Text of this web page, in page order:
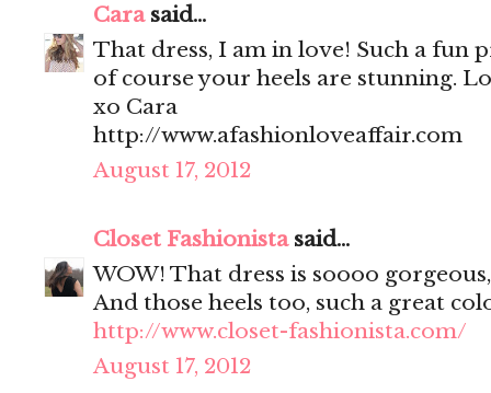
Carasaid...
That dress, I am in love! Such a fun
of course your heels are stunning.
xo Cara
http://www.afashionloveaffair.com
August 17, 2012
Closet Fashionistasaid...
WOW! That dress is soooo
And those heels too, such a great
http://www.closet-fashionista.com/
August 17, 2012